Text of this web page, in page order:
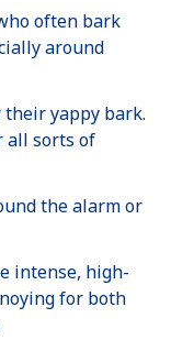
often bark
around
yappy bark.
all sorts of
the alarm or
intense, high-
for both